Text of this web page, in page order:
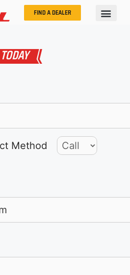
FIND A DEALER
Method